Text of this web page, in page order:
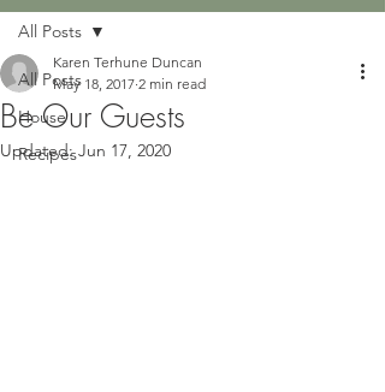
All Posts
House
Recipes
All Posts
Be Our Guests
Karen Terhune Duncan
May 18, 2017 2 min read
Updated:Jun 17, 2020